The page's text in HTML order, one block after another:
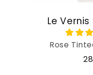
Le
Rose